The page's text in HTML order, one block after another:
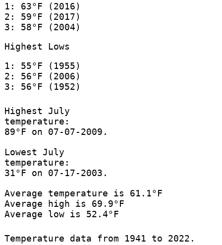
1: 63°F (2016)
2: 59°F (2017)
3: 58°F (2004)
Highest Lows
1: 55°F (1955)
2: 56°F (2006)
3: 56°F (1952)
Highest July
temperature:
89°F on 07-07-2009.
Lowest July
temperature:
31°F on 07-17-2003.
Average temperature is 61.1°F
Average high is 69.9°F
Average low is 52.4°F
Temperature data from 1941 to 2022.